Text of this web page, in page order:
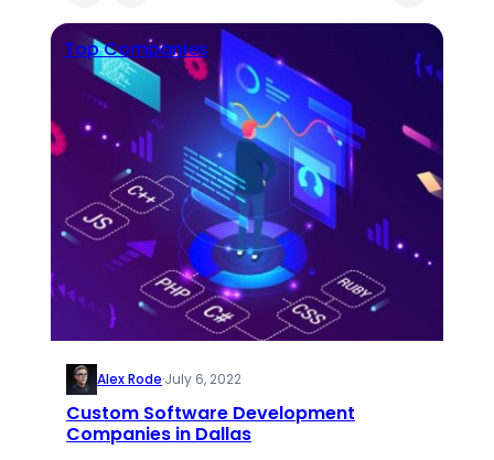
Top Companies
Alex Rode·July 6, 2022
Custom Software Development
Companies in Dallas